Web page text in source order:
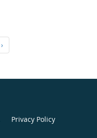
›
Privacy Policy